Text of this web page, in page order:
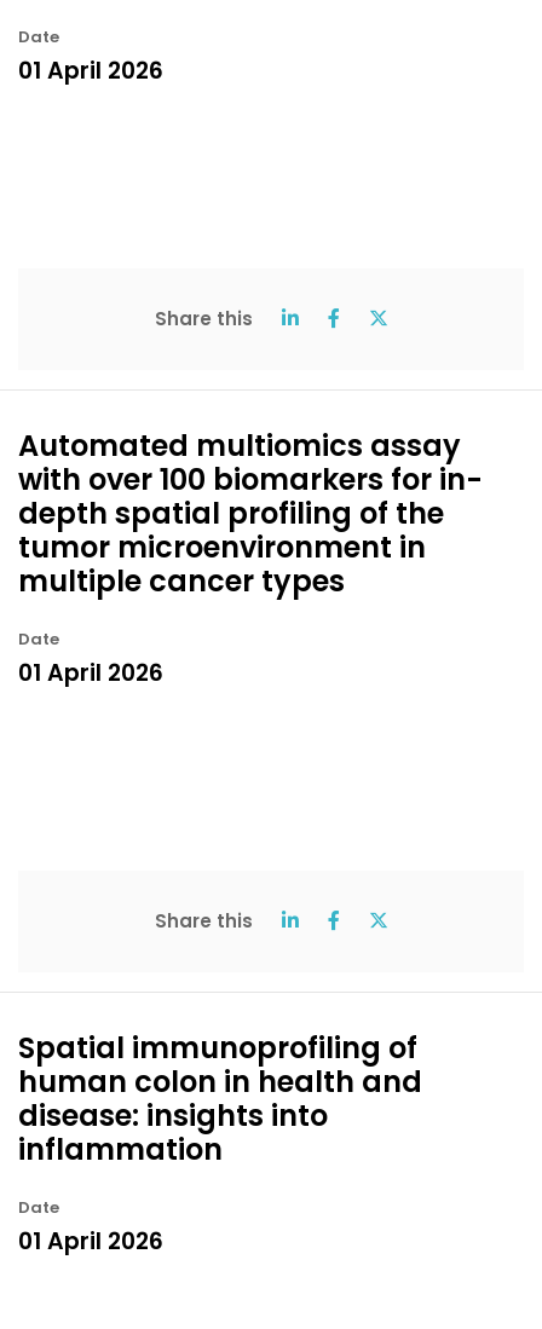
Date
01 April 2026
Share this
Automated multiomics assay
with over 100 biomarkers for in-
depth spatial profiling of the
tumor microenvironment in
multiple cancer types
Date
01 April 2026
Share this
Spatial immunoprofiling of
human colon in health and
disease: insights into
inflammation
Date
01 April 2026